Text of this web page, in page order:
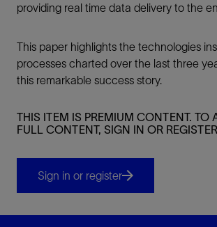
providing real time data delivery to the
This paper highlights the technologies
processes charted over the last three
this remarkable success story.
THIS ITEM IS PREMIUM CONTENT. TO
FULL CONTENT, SIGN IN OR
Sign in or register